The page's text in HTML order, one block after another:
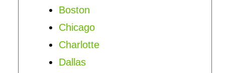
Boston
Chicago
Charlotte
Dallas